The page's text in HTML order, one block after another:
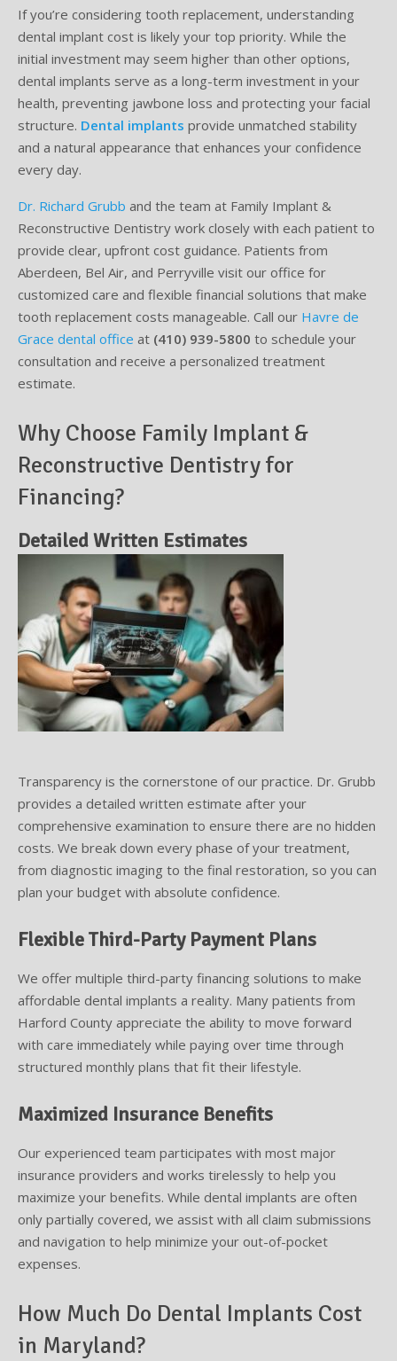
Fluoride Treatments
Porcelain Veneers/Lumineers
Teeth Whitening
Dental Bonding
Dental Bridges
Cosmetic Dentures
Sedation Dentistry
Dental Sedation Candidacy
IV Sedation
What is IV Sedation?
IV Sedation vs Other Sedation
Frequently Asked Questions
Emergency Dental Care
Tooth Replacement Treatments Compared
Finding a Dental Implant Provider
Advantages of Dental Implants
Implant Process
Dental Implant Candidacy
Single Tooth Restorations
Full-Arch Replacement Options
Immediate-Load Dental Implants
Tooth Loss & Your Health
Dental Implant Care
What to Eat After Dental Implant Surgery
How to Protect Your Implants From Peri-Implantitis
Supplemental Treatments
Bone and Gum Grafting
Bone Grafting
Gum Grafting Procedure
Dental Implant Cost & Financing
Cherry Financing
Testimonials
Contact
If you’re considering tooth replacement, understanding
dental implant cost is likely your top priority. While the
initial investment may seem higher than other options,
dental implants serve as a long-term investment in your
health, preventing jawbone loss and protecting your facial
structure. Dental implants provide unmatched stability
and a natural appearance that enhances your confidence
every day.
Dr. Richard Grubb and the team at Family Implant &
Reconstructive Dentistry work closely with each patient to
provide clear, upfront cost guidance. Patients from
Aberdeen, Bel Air, and Perryville visit our office for
customized care and flexible financial solutions that make
tooth replacement costs manageable. Call our Havre de
Grace dental office at (410) 939-5800 to schedule your
consultation and receive a personalized treatment
estimate.
Why Choose Family Implant &
Reconstructive Dentistry for
Financing?
Detailed Written Estimates
Transparency is the cornerstone of our practice. Dr. Grubb
provides a detailed written estimate after your
comprehensive examination to ensure there are no hidden
costs. We break down every phase of your treatment,
from diagnostic imaging to the final restoration, so you can
plan your budget with absolute confidence.
Flexible Third-Party Payment Plans
We offer multiple third-party financing solutions to make
affordable dental implants a reality. Many patients from
Harford County appreciate the ability to move forward
with care immediately while paying over time through
structured monthly plans that fit their lifestyle.
Maximized Insurance Benefits
Our experienced team participates with most major
insurance providers and works tirelessly to help you
maximize your benefits. While dental implants are often
only partially covered, we assist with all claim submissions
and navigation to help minimize your out-of-pocket
expenses.
How Much Do Dental Implants Cost
in Maryland?